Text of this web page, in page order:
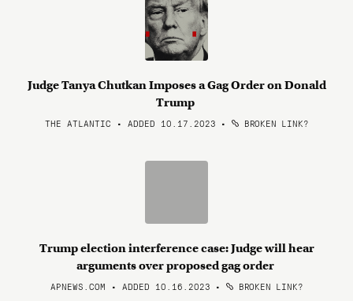
Judge Tanya Chutkan Imposes a Gag Order on Donald
Trump
THE ATLANTIC • ADDED 10.17.2023 • BROKEN LINK?
Trump election interference case: Judge will hear
arguments over proposed gag order
APNEWS.COM • ADDED 10.16.2023 • BROKEN LINK?